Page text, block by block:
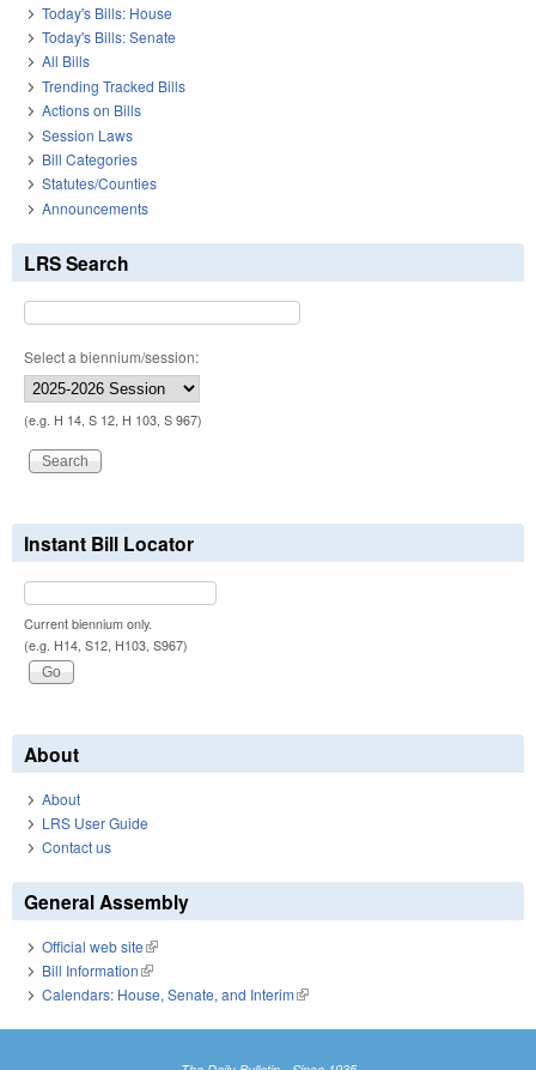
Today's Bills: House
Today's Bills: Senate
All Bills
Trending Tracked Bills
Actions on Bills
Session Laws
Bill Categories
Statutes/Counties
Announcements
LRS Search
Select a biennium/session:
(e.g. H 14, S 12, H 103, S 967)
Instant Bill Locator
Current biennium only.
(e.g. H14, S12, H103, S967)
About
About
LRS User Guide
Contact us
General Assembly
Official web site(link is external)
Bill Information(link is external)
Calendars: House, Senate, and Interim(link is external)